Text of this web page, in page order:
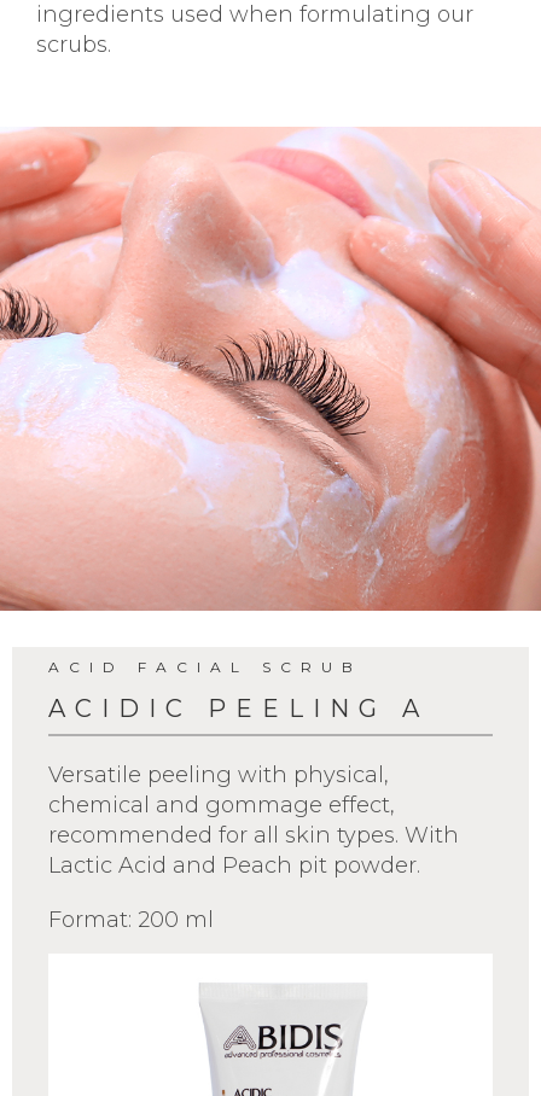
ingredients used when formulating our
scrubs.
ACID FACIAL SCRUB
ACIDIC PEELING A
Versatile peeling with physical,
chemical and gommage effect,
recommended for all skin types. With
Lactic Acid and Peach pit powder.
Format: 200 ml